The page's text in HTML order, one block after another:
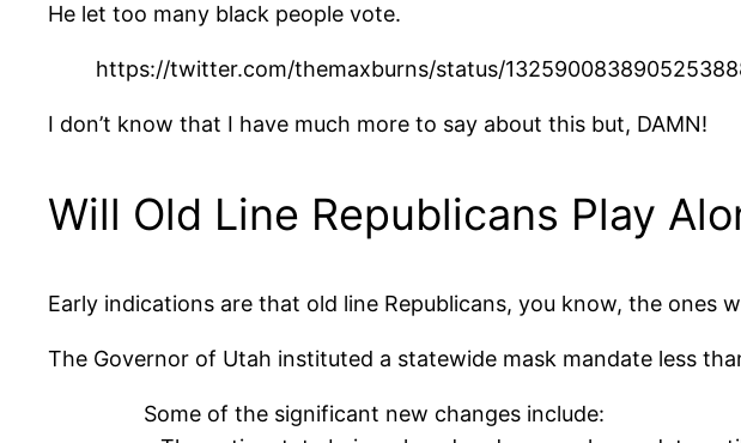
He let too many black people vote.
https://twitter.com/themaxburns/status/
I don’t know that I have much more to say about this but, DAMN!
Will Old Line Republicans Play
Early indications are that old line Republicans, you know, the ones
The Governor of Utah instituted a statewide mask mandate less
Some of the significant new changes include: